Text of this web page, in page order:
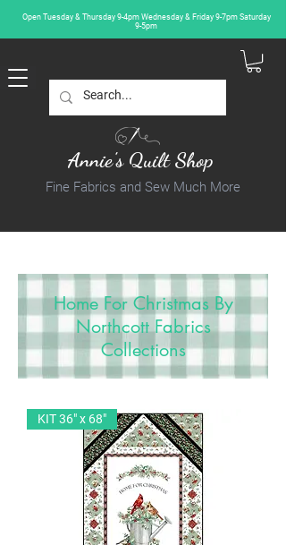
Open Tuesday & Thursday 9-4pm Wednesday & Friday 9-7pm Saturday
9-5pm
Annie's Quilt Shop
Fine Fabrics and Sew Much More
Home For Christmas By
Northcott Fabrics
Collections
KIT 36" x 68"